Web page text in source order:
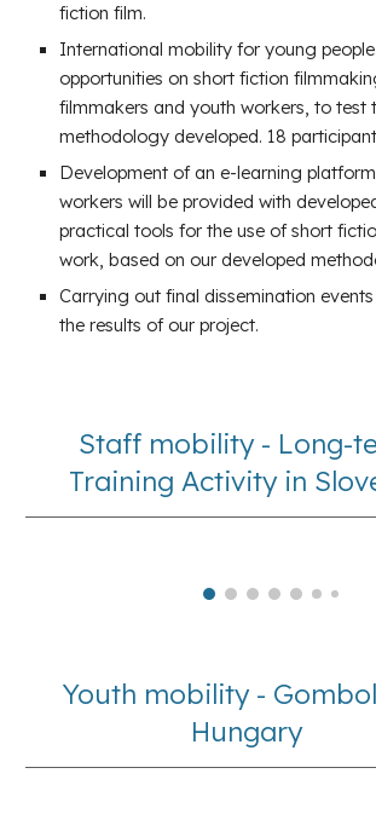
fiction film.
International mobility for young
opportunities on short fiction
filmmakers and youth workers, to test
methodology developed. 18
Development of an e-learning
workers will be provided with
practical tools for the use of short
work, based on our developed
Carrying out final dissemination
the results of our project.
Staff mobility - Long-
Training Activity in
Youth mobility -
Hungary